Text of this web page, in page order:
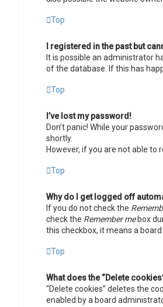
Top
I registered in the past but
It is possible an administrator
of the database. If this has
Top
I’ve lost my password!
Don’t panic! While your
shortly.
However, if you are not able to
Top
Why do I get logged off
If you do not check the
check the Remember mebox
this checkbox, it means a
Top
What does the “Delete
“Delete cookies” deletes the
enabled by a board